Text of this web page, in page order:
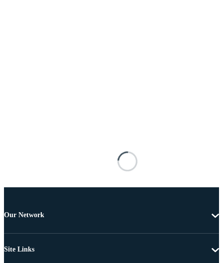
Our Network
Site Links